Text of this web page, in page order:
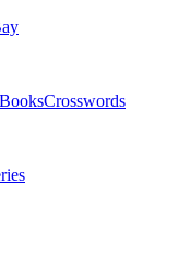
BooksCrosswords